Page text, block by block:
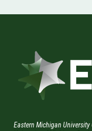
Eastern Michigan